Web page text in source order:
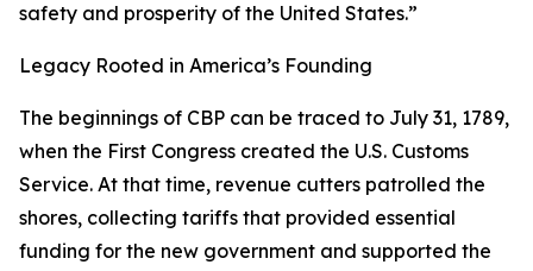
safety and prosperity of the United States.”
Legacy Rooted in America’s Founding
The beginnings of CBP can be traced to July 31, 1789,
when the First Congress created the U.S. Customs
Service. At that time, revenue cutters patrolled the
shores, collecting tariffs that provided essential
funding for the new government and supported the